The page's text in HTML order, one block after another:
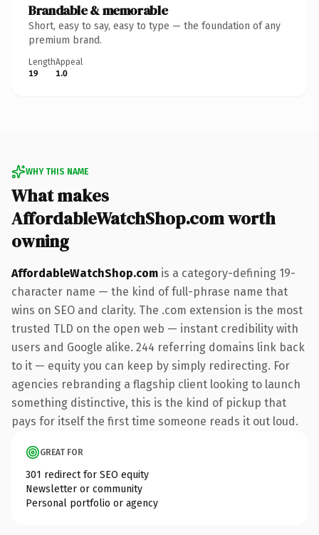
Brandable & memorable
Short, easy to say, easy to type — the foundation of any
premium brand.
Length
19
Appeal
1.0
WHY THIS NAME
What makes
AffordableWatchShop.com worth
owning
AffordableWatchShop.com is a category-defining 19-
character name — the kind of full-phrase name that
wins on SEO and clarity. The .com extension is the most
trusted TLD on the open web — instant credibility with
users and Google alike. 244 referring domains link back
to it — equity you can keep by simply redirecting. For
agencies rebranding a flagship client looking to launch
something distinctive, this is the kind of pickup that
pays for itself the first time someone reads it out loud.
GREAT FOR
301 redirect for SEO equity
Newsletter or community
Personal portfolio or agency